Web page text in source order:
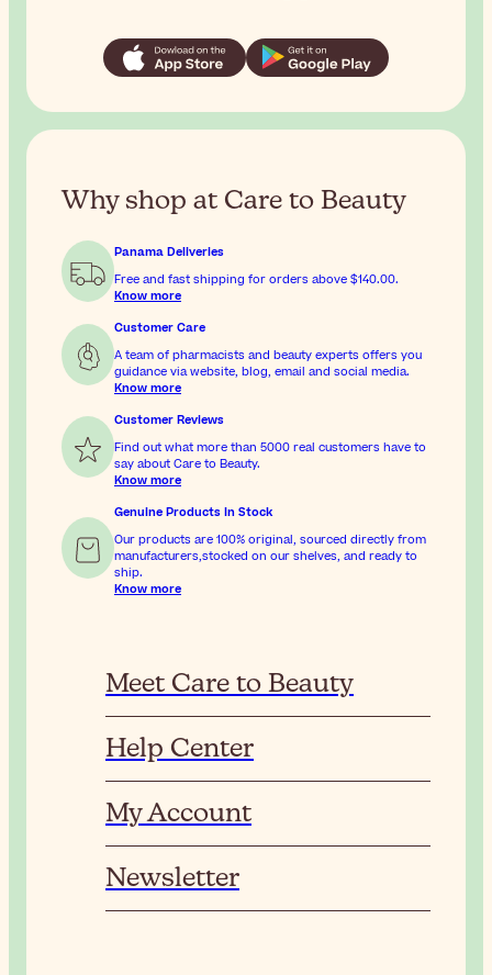
Why shop at Care to Beauty
Panama Deliveries
Free and fast shipping for orders above $140.00.
Know more
Customer Care
A team of pharmacists and beauty experts offers you
guidance via website, blog, email and social media.
Know more
Customer Reviews
Find out what more than 5000 real customers have to
say about Care to Beauty.
Know more
Genuine Products In Stock
Our products are 100% original, sourced directly from
manufacturers,stocked on our shelves, and ready to
ship.
Know more
Meet Care to Beauty
Help Center
My Account
Newsletter